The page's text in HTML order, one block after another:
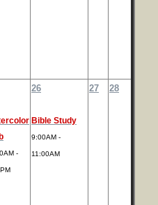
-
26
Bible Study
9:00AM -
11:00AM
27 28